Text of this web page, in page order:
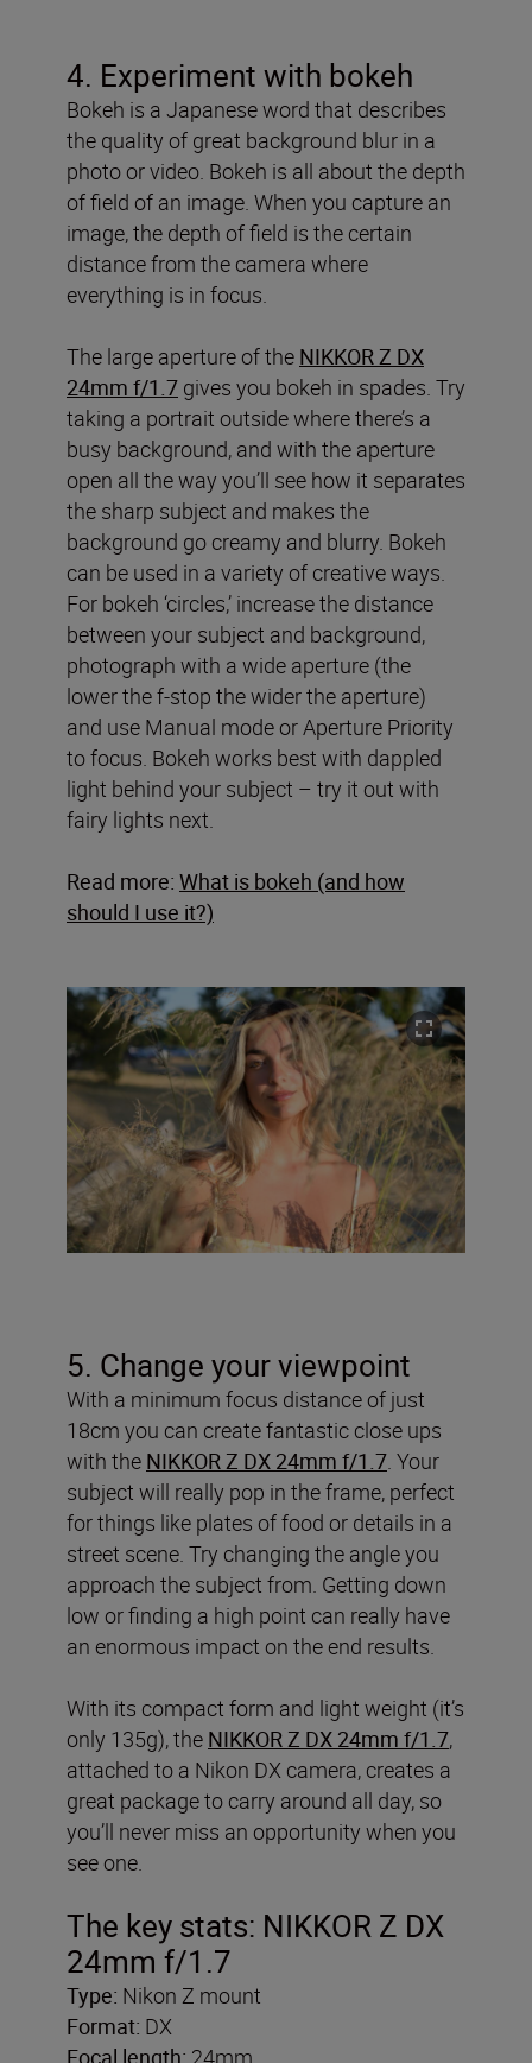
4. Experiment with bokeh
Bokeh is a Japanese word that describes
the quality of great background blur in a
photo or video. Bokeh is all about the depth
of field of an image. When you capture an
image, the depth of field is the certain
distance from the camera where
everything is in focus.
The large aperture of the NIKKOR Z DX
24mm f/1.7 gives you bokeh in spades. Try
taking a portrait outside where there’s a
busy background, and with the aperture
open all the way you’ll see how it separates
the sharp subject and makes the
background go creamy and blurry. Bokeh
can be used in a variety of creative ways.
For bokeh ‘circles,’ increase the distance
between your subject and background,
photograph with a wide aperture (the
lower the f-stop the wider the aperture)
and use Manual mode or Aperture Priority
to focus. Bokeh works best with dappled
light behind your subject – try it out with
fairy lights next.
Read more: What is bokeh (and how
should I use it?)
5. Change your viewpoint
With a minimum focus distance of just
18cm you can create fantastic close ups
with the NIKKOR Z DX 24mm f/1.7. Your
subject will really pop in the frame, perfect
for things like plates of food or details in a
street scene. Try changing the angle you
approach the subject from. Getting down
low or finding a high point can really have
an enormous impact on the end results.
With its compact form and light weight (it’s
only 135g), the NIKKOR Z DX 24mm f/1.7,
attached to a Nikon DX camera, creates a
great package to carry around all day, so
you’ll never miss an opportunity when you
see one.
The key stats: NIKKOR Z DX
24mm f/1.7
Type: Nikon Z mount
Format: DX
Focal length: 24mm